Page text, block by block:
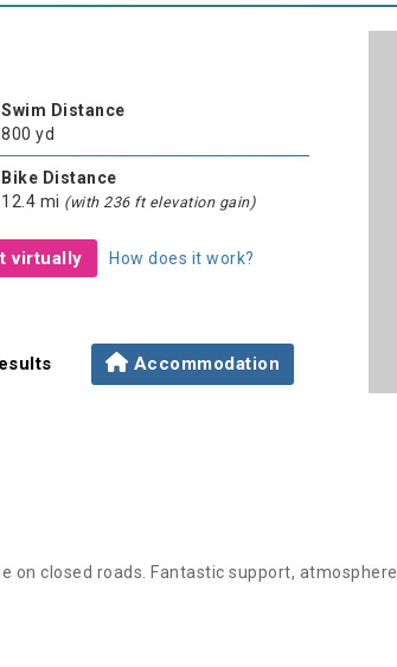
Swim Distance
800 yd
Bike Distance
12.4 mi (with 236 ft elevation gain)
virtually How does it work?
Accommodation
on closed roads. Fantastic support, atmosphere